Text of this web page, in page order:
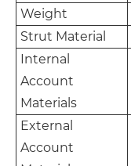
Weight
Strut Material
Internal
Account
Materials
External
Account